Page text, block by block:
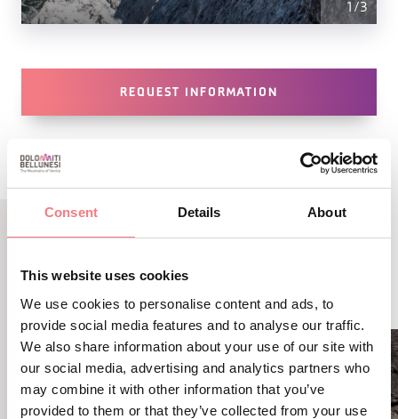
Consent Details About
This website uses cookies
We use cookies to personalise content and ads, to
provide social media features and to analyse our traffic.
We also share information about your use of our site with
our social media, advertising and analytics partners who
may combine it with other information that you’ve
provided to them or that they’ve collected from your use
1 /3
REQUEST INFORMATION
YOU MAY ALSO LIKE